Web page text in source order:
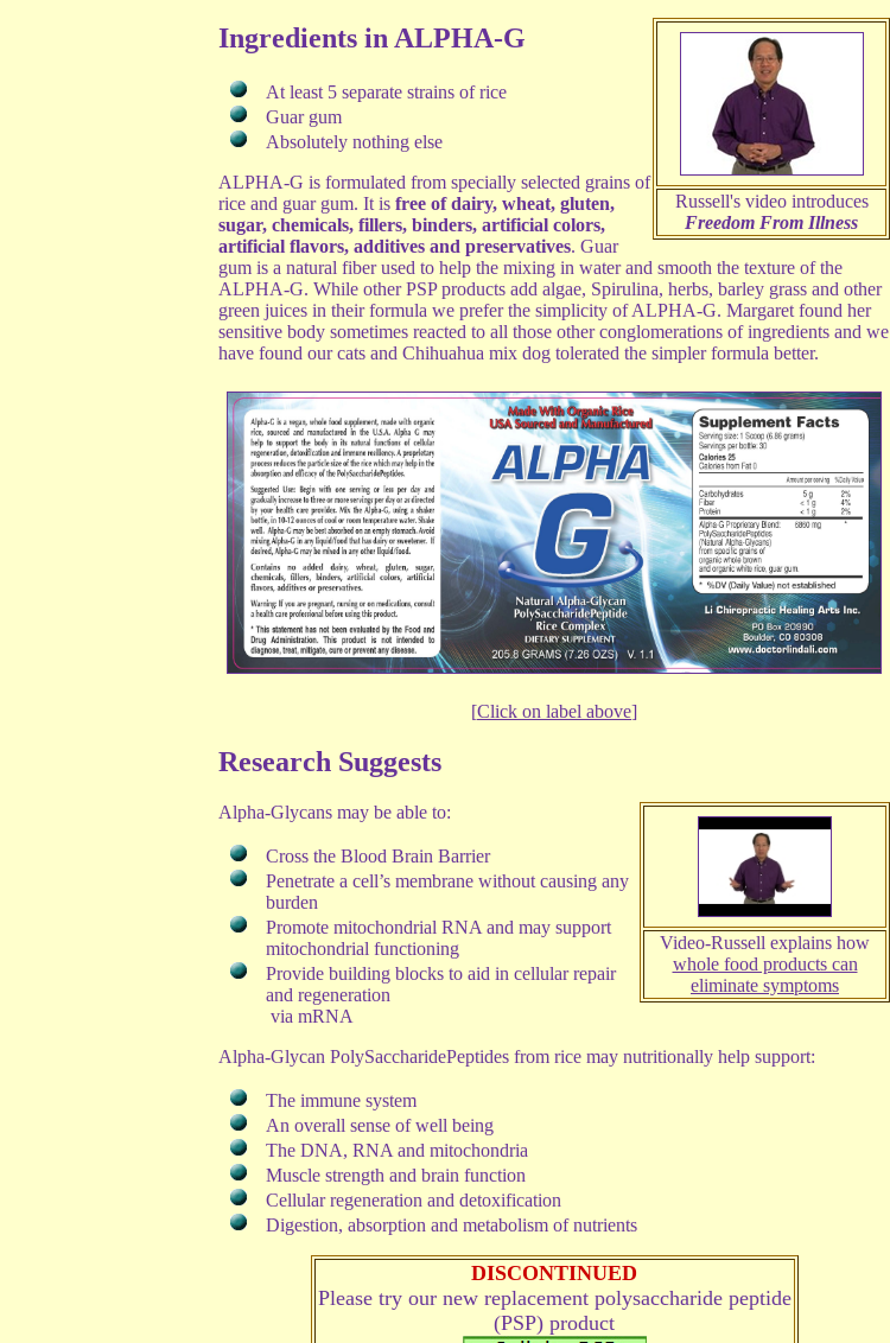
Russell's video introduces
Freedom From Illness
Ingredients in ALPHA-G
At least 5 separate strains of rice
Guar gum
Absolutely nothing else
ALPHA-G is formulated from specially selected grains of
rice and guar gum. It is free of dairy, wheat, gluten,
sugar, chemicals, fillers, binders, artificial colors,
artificial flavors, additives and preservatives. Guar
gum is a natural fiber used to help the mixing in water and smooth the texture of the
ALPHA-G. While other PSP products add algae, Spirulina, herbs, barley grass and other
green juices in their formula we prefer the simplicity of ALPHA-G. Margaret found her
sensitive body sometimes reacted to all those other conglomerations of ingredients and we
have found our cats and Chihuahua mix dog tolerated the simpler formula better.
[Click on label above]
Research Suggests
Video-Russell explains how
whole food products can
eliminate symptoms
Alpha-Glycans may be able to:
Cross the Blood Brain Barrier
Penetrate a cell’s membrane without causing any
burden
Promote mitochondrial RNA and may support
mitochondrial functioning
Provide building blocks to aid in cellular repair
and regeneration
via mRNA
Alpha-Glycan PolySaccharidePeptides from rice may nutritionally help support:
The immune system
An overall sense of well being
The DNA, RNA and mitochondria
Muscle strength and brain function
Cellular regeneration and detoxification
Digestion, absorption and metabolism of nutrients
DISCONTINUED
Please try our new replacement polysaccharide peptide
(PSP) product